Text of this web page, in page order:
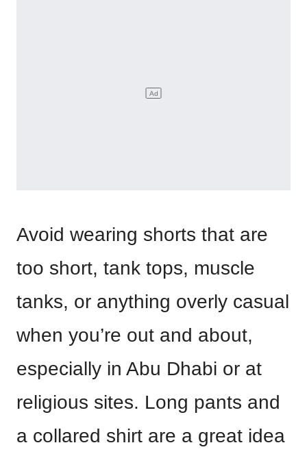
Avoid wearing shorts that are
too short, tank tops, muscle
tanks, or anything overly casual
when you’re out and about,
especially in Abu Dhabi or at
religious sites. Long pants and
a collared shirt are a great idea